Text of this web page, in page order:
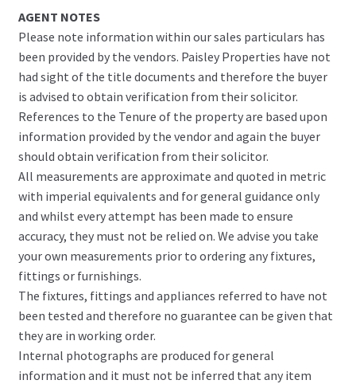
AGENT NOTES
Please note information within our sales particulars has
been provided by the vendors. Paisley Properties have not
had sight of the title documents and therefore the buyer
is advised to obtain verification from their solicitor.
References to the Tenure of the property are based upon
information provided by the vendor and again the buyer
should obtain verification from their solicitor.
All measurements are approximate and quoted in metric
with imperial equivalents and for general guidance only
and whilst every attempt has been made to ensure
accuracy, they must not be relied on. We advise you take
your own measurements prior to ordering any fixtures,
fittings or furnishings.
The fixtures, fittings and appliances referred to have not
been tested and therefore no guarantee can be given that
they are in working order.
Internal photographs are produced for general
information and it must not be inferred that any item